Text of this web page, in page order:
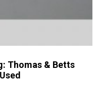
Thomas & Betts